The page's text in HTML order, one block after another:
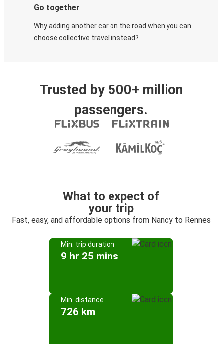
Go together
Why adding another car on the road when you can
choose collective travel instead?
Trusted by 500+ million
passengers.
What to expect of
your trip
Fast, easy, and affordable options from Nancy to Rennes
Min. trip duration
9 hr 25 mins
Min. distance
726 km